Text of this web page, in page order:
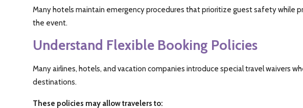
Many hotels maintain emergency procedures that prioritize guest safety while
the event.
Understand Flexible Booking Policies
Many airlines, hotels, and vacation companies introduce special travel waivers
destinations.
These policies may allow travelers to: